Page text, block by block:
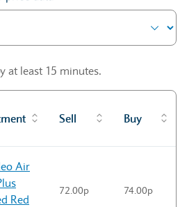
at least 15 minutes.
Sell Buy
Air
Red
72.00p 74.00p